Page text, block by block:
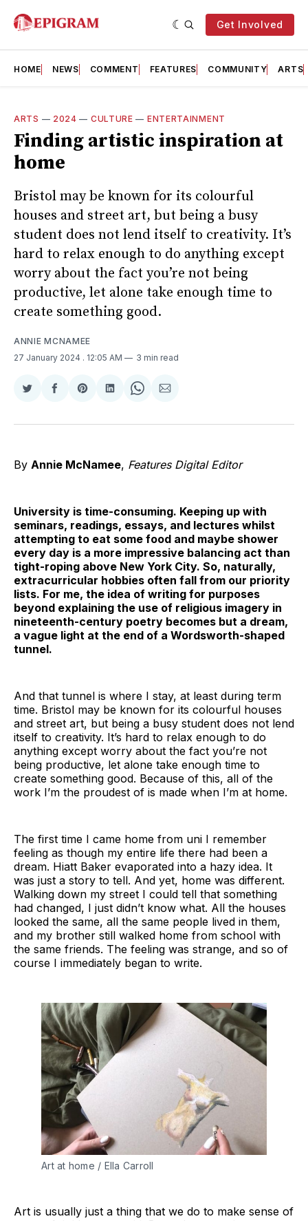
Get Involved
HOME NEWS COMMENT FEATURES COMMUNITY ARTS
ARTS — 2024 — CULTURE — ENTERTAINMENT
Finding artistic inspiration at
home
Bristol may be known for its colourful
houses and street art, but being a busy
student does not lend itself to creativity. It’s
hard to relax enough to do anything except
worry about the fact you’re not being
productive, let alone take enough time to
create something good.
ANNIE MCNAMEE
27 January 2024 . 12:05 AM 3 min read
Share
Twitter
Share
Facebook
Share
Pinterest
Share
LinkedIn
Share
WhatsApp
Share
Email
By Annie McNamee, Features Digital Editor
University is time-consuming. Keeping up with
seminars, readings, essays, and lectures whilst
attempting to eat some food and maybe shower
every day is a more impressive balancing act than
tight-roping above New York City. So, naturally,
extracurricular hobbies often fall from our priority
lists. For me, the idea of writing for purposes
beyond explaining the use of religious imagery in
nineteenth-century poetry becomes but a dream,
a vague light at the end of a Wordsworth-shaped
tunnel.
And that tunnel is where I stay, at least during term
time. Bristol may be known for its colourful houses
and street art, but being a busy student does not lend
itself to creativity. It’s hard to relax enough to do
anything except worry about the fact you’re not
being productive, let alone take enough time to
create something good. Because of this, all of the
work I’m the proudest of is made when I’m at home.
The first time I came home from uni I remember
feeling as though my entire life there had been a
dream. Hiatt Baker evaporated into a hazy idea. It
was just a story to tell. And yet, home was different.
Walking down my street I could tell that something
had changed, I just didn’t know what. All the houses
looked the same, all the same people lived in them,
and my brother still walked home from school with
the same friends. The feeling was strange, and so of
course I immediately began to write.
Art at home / Ella Carroll
Art is usually just a thing that we do to make sense of